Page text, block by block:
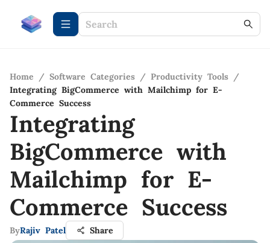
Home / Software Categories / Productivity Tools /
Integrating BigCommerce with Mailchimp for E-
Commerce Success
Integrating
BigCommerce with
Mailchimp for E-
Commerce Success
ByRajiv Patel Share